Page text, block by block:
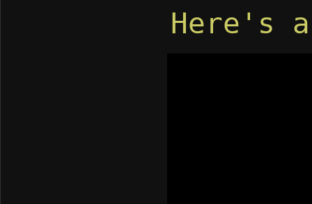
Here's